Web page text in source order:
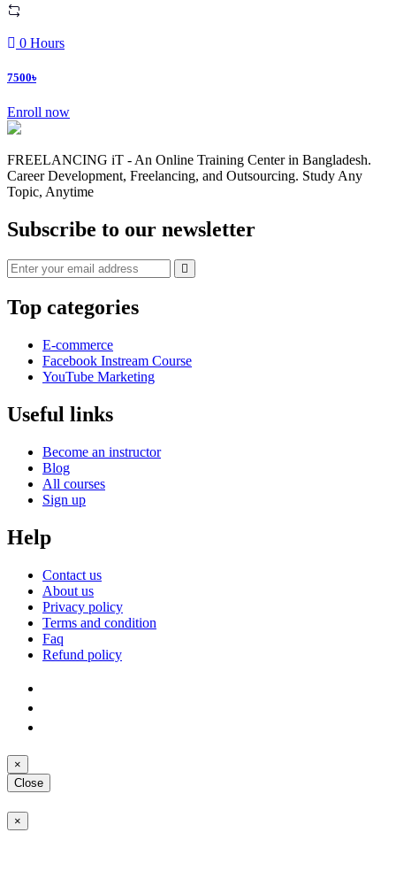
0 Hours
7500৳
Enroll now
FREELANCING iT - An Online Training Center in Bangladesh.
Career Development, Freelancing, and Outsourcing. Study Any
Topic, Anytime
Subscribe to our newsletter
Top categories
E-commerce
Facebook Instream Course
YouTube Marketing
Useful links
Become an instructor
Blog
All courses
Sign up
Help
Contact us
About us
Privacy policy
Terms and condition
Faq
Refund policy
×
Close
×